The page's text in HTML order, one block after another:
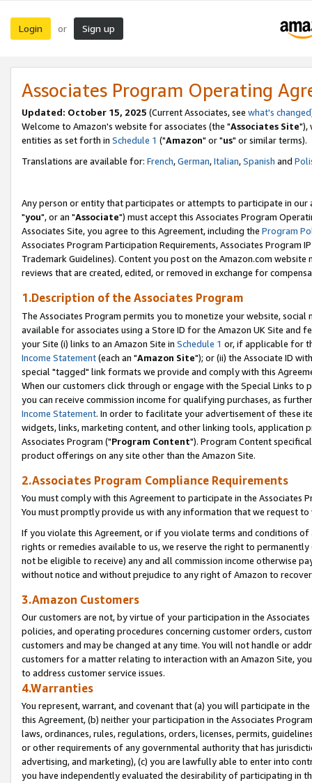
Login or Sign up
Associates Program Operating
Updated: October 15, 2025 (Current Associates, see what's changed
Welcome to Amazon's website for associates (the "Associates Site"),
entities as set forth in Schedule 1 ("Amazon" or "us" or similar terms).
Translations are available for: French,German,Italian,Spanish and
Any person or entity that participates or attempts to participate in our
"you", or an "Associate") must accept this Associates Program
Associates Site, you agree to this Agreement, including the Program
Associates Program Participation Requirements, Associates Program
Trademark Guidelines). Content you post on the Amazon.com
reviews that are created, edited, or removed in exchange for
1.Description of the Associates Program
The Associates Program permits you to monetize your website,
available for associates using a Store ID for the Amazon UK Site and
your Site (i) links to an Amazon Site in Schedule 1 or, if applicable for
Income Statement(each an "Amazon Site"); or (ii) the Associate ID
special "tagged" link formats we provide and comply with this
When our customers click through or engage with the Special Links
you can receive commission income for qualifying purchases, as
Income Statement. In order to facilitate your advertisement of these
widgets, links, marketing content, and other linking tools, application
Associates Program ("Program Content"). Program Content
product offerings on any site other than the Amazon Site.
2.Associates Program Compliance Requirements
You must comply with this Agreement to participate in the Associates
You must promptly provide us with any information that we request
If you violate this Agreement, or if you violate terms and conditions
rights or remedies available to us, we reserve the right to
not be eligible to receive) any and all commission income otherwise
without notice and without prejudice to any right of Amazon to
3.Amazon Customers
Our customers are not, by virtue of your participation in the
policies, and operating procedures concerning customer orders,
customers and may be changed at any time. You will not handle or
customers for a matter relating to interaction with an Amazon Site,
to address customer service issues.
4.Warranties
You represent, warrant, and covenant that (a) you will participate in
this Agreement, (b) neither your participation in the Associates
laws, ordinances, rules, regulations, orders, licenses, permits,
or other requirements of any governmental authority that has
advertising, and marketing), (c) you are lawfully able to enter into
you have independently evaluated the desirability of participating in